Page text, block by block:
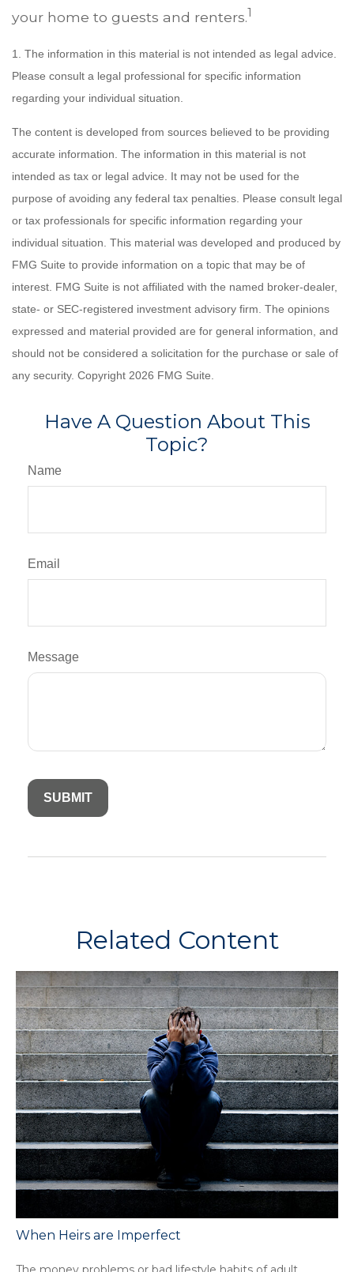
your home to guests and renters.1
1. The information in this material is not intended as legal advice.
Please consult a legal professional for specific information
regarding your individual situation.
The content is developed from sources believed to be providing
accurate information. The information in this material is not
intended as tax or legal advice. It may not be used for the
purpose of avoiding any federal tax penalties. Please consult legal
or tax professionals for specific information regarding your
individual situation. This material was developed and produced by
FMG Suite to provide information on a topic that may be of
interest. FMG Suite is not affiliated with the named broker-dealer,
state- or SEC-registered investment advisory firm. The opinions
expressed and material provided are for general information, and
should not be considered a solicitation for the purchase or sale of
any security. Copyright 2026 FMG Suite.
Have A Question About This
Topic?
Name
Email
Message
Related Content
When Heirs are Imperfect